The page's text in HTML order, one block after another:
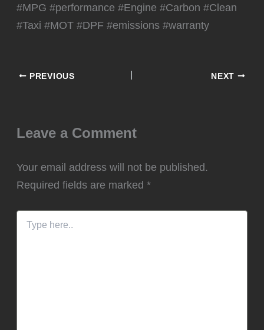
#MPG #performance #Engine #Carbon #Clean
#Taxi #MOT #DPF #emissions #warranty
PREVIOUS NEXT
Leave a Comment
Your email address will not be published.
Required fields are marked*
Type
here..